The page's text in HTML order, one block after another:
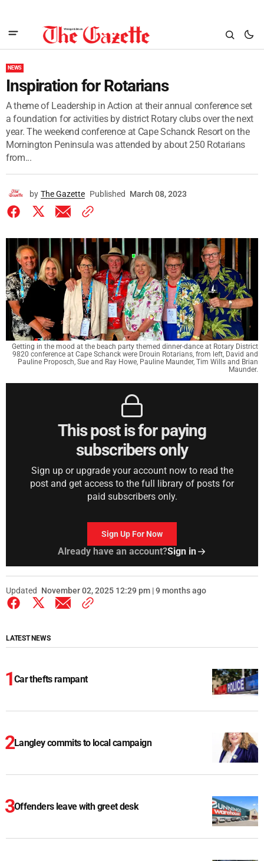
NEWS
Inspiration for Rotarians
A theme of Leadership in Action at their annual conference set
a foundation for activities by district Rotary clubs over the next
year. The weekend conference at Cape Schanck Resort on the
Mornington Peninsula was attended by about 250 Rotarians
from...
by The Gazette Published March 08, 2023
Getting in the mood at the beach party themed dinner-dance at Rotary District
9820 conference at Cape Schanck were Drouin Rotarians, from left, David and
Pauline Proposch, Sue and Ray Howe, Pauline Maunder, Tim Wills and Brian
Maunder.
This post is for paying
subscribers only
Sign up or upgrade your account now to read the
post and get access to the full library of posts for
paid subscribers only.
Sign Up For Now
Already have an account?Sign in
Updated November 02, 2025 12:29 pm | 9 months ago
LATEST NEWS
Car thefts rampant
Langley commits to local campaign
Offenders leave with greet desk